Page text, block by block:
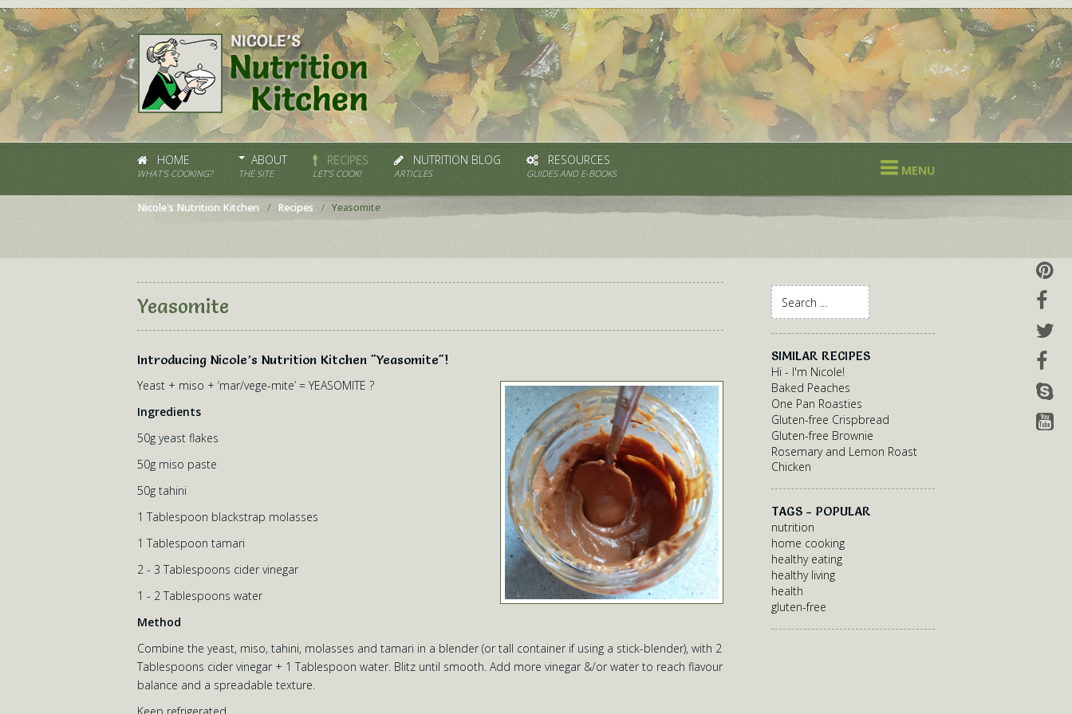
HOME
WHAT'S COOKING?
ABOUT
THE SITE
RECIPES
LET’S COOK!
NUTRITION BLOG
ARTICLES
RESOURCES
GUIDES AND E-BOOKS MENU
Nicole's Nutrition Kitchen Recipes Yeasomite
Yeasomite
Introducing Nicole’s Nutrition Kitchen "Yeasomite"!
Yeast + miso + ‘mar/vege-mite’ = YEASOMITE ?
Ingredients
50g yeast flakes
50g miso paste
50g tahini
1 Tablespoon blackstrap molasses
1 Tablespoon tamari
2 - 3 Tablespoons cider vinegar
1 - 2 Tablespoons water
Method
Combine the yeast, miso, tahini, molasses and tamari in a blender (or tall container if using a stick-blender), with 2
Tablespoons cider vinegar + 1 Tablespoon water. Blitz until smooth. Add more vinegar &/or water to reach flavour
balance and a spreadable texture.
SIMILAR RECIPES
Hi - I'm Nicole!
Baked Peaches
One Pan Roasties
Gluten-free Crispbread
Gluten-free Brownie
Rosemary and Lemon Roast
Chicken
TAGS - POPULAR
nutrition
home cooking
healthy eating
healthy living
health
gluten-free